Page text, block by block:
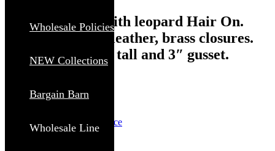
Wholesale Policies
NEW Collections
Bargain Barn
Wholesale Line
Crossbody Bag with leopard Hair On.
Calico D. brown leather, brass closures.
Size 12″ wide, 9″ tall and 3″ gusset.
MSRP:$109.99 $39.99
Login to view wholesale price